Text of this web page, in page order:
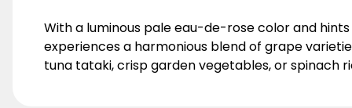
With a luminous pale eau-de-rose color and
experiences a harmonious blend of grape
tuna tataki, crisp garden vegetables, or spinach